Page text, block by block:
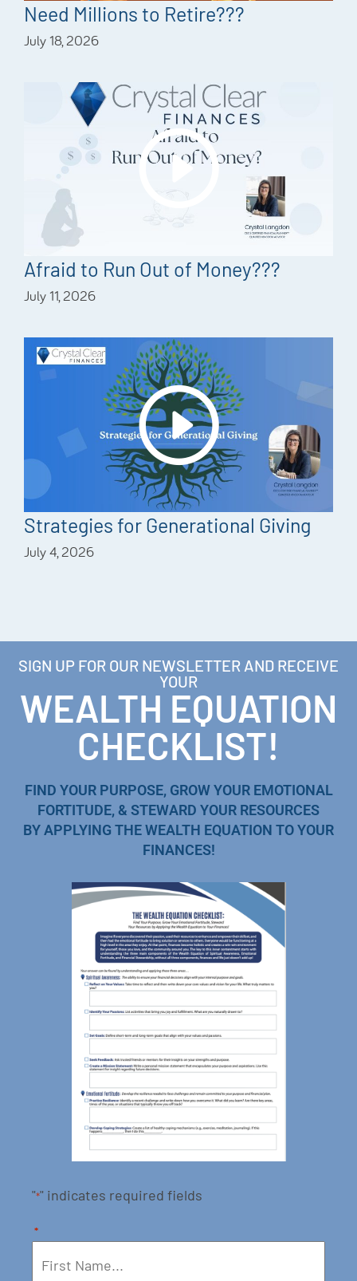
Need Millions to Retire???
July 18, 2026
Afraid to Run Out of Money???
July 11, 2026
Strategies for Generational Giving
July 4, 2026
SIGN UP FOR OUR NEWSLETTER AND RECEIVE
YOUR
WEALTH EQUATION
CHECKLIST!
FIND YOUR PURPOSE, GROW YOUR EMOTIONAL
FORTITUDE, & STEWARD YOUR RESOURCES
BY APPLYING THE WEALTH EQUATION TO YOUR
FINANCES!
"*" indicates required fields
*